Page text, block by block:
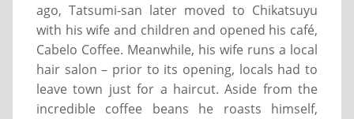
ago, Tatsumi-san later moved to Chikatsuyu
with his wife and children and opened his café,
Cabelo Coffee. Meanwhile, his wife runs a local
hair salon – prior to its opening, locals had to
leave town just for a haircut. Aside from the
incredible coffee beans he roasts himself,